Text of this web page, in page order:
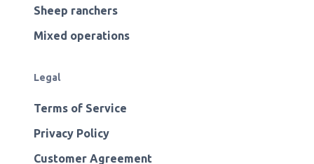
Sheep ranchers
Mixed operations
Legal
Terms of Service
Privacy Policy
Customer Agreement